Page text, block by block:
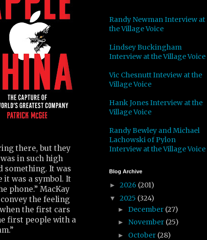
there, but they
in such high
something. It was
it was a symbol. It
phone.” MacKay
the feeling
when the first cars
first people with a
Randy Newman Interview at
the Village Voice
Lindsey Buckingham
Interview at the Village Voice
Vic Chesnutt Inteview at the
Village Voice
Hank Jones Interview at the
Village Voice
Randy Bewley and Michael
Lachowski of Pylon
Interview at the Village Voice
Blog Archive
► 2026 (201)
▼ 2025 (324)
► December (27)
► November (25)
► October (28)